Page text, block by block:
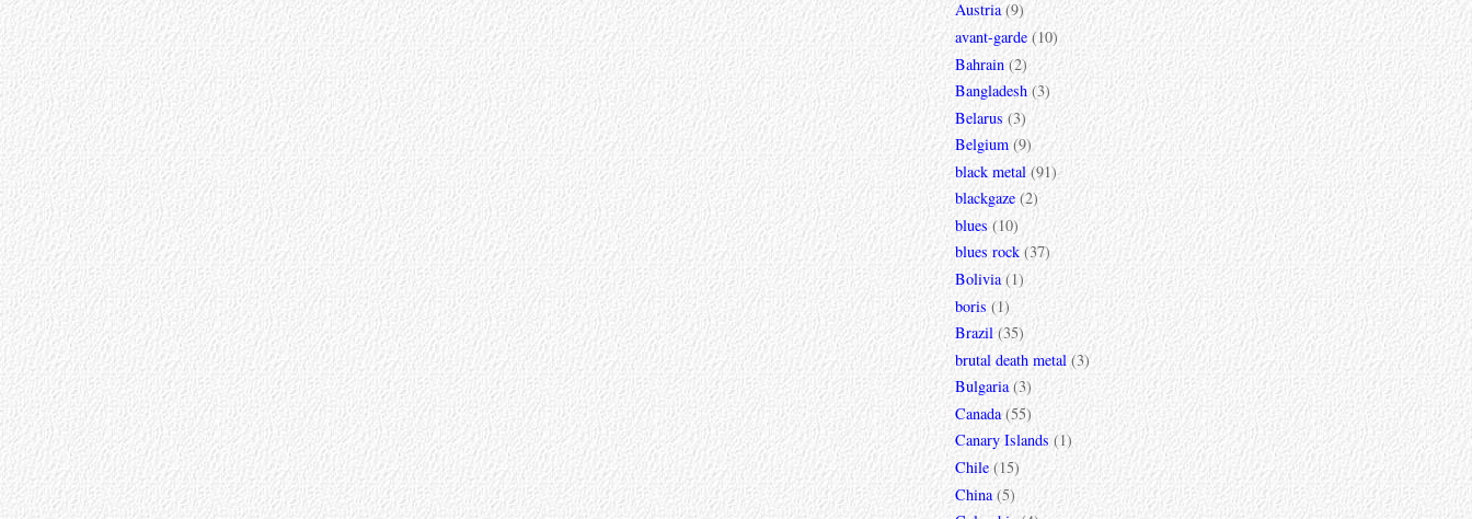
Austria (9)
avant-garde (10)
Bahrain (2)
Bangladesh (3)
Belarus (3)
Belgium (9)
black metal (91)
blackgaze (2)
blues (10)
blues rock (37)
Bolivia (1)
boris (1)
Brazil (35)
brutal death metal (3)
Bulgaria (3)
Canada (55)
Canary Islands (1)
Chile (15)
China (5)